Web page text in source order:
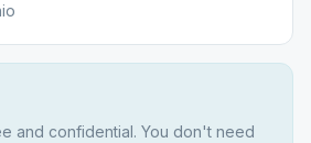
and confidential. You don't need